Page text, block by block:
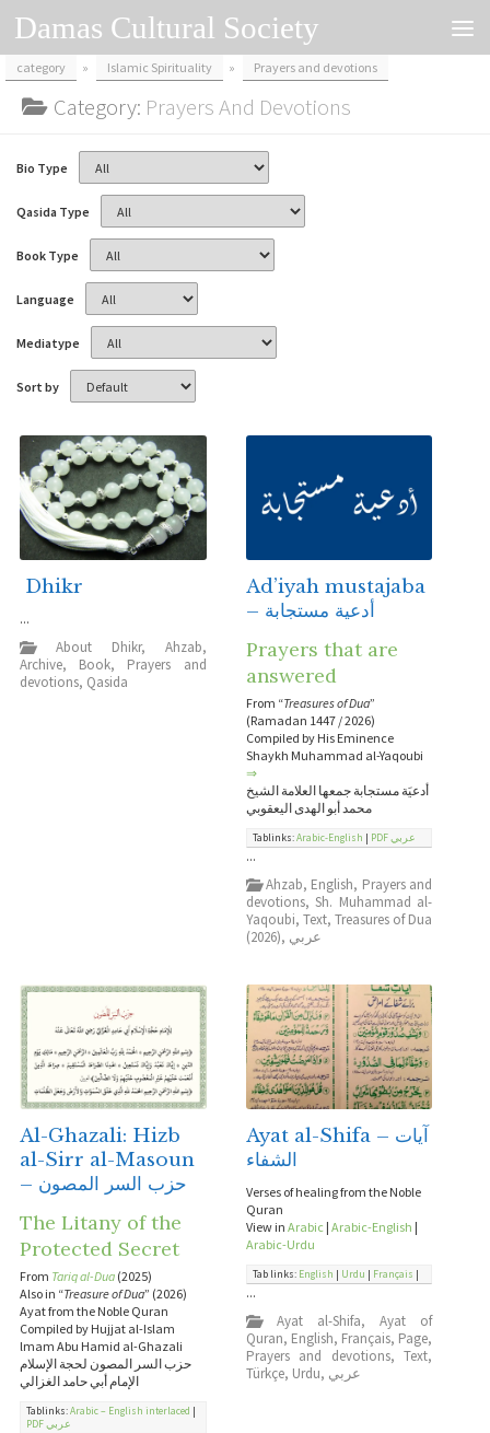
Skip to content
Damas Cultural Society
category » Islamic Spirituality » Prayers and devotions
Category: Prayers And Devotions
Bio Type
Qasida Type
Book Type
Language
Mediatype
Sort by
Dhikr
...
About Dhikr, Ahzab,
Archive, Book, Prayers and
devotions, Qasida
Ad’iyah mustajaba
– أدعية مستجابة
Prayers that are
answered
From “Treasures of Dua”
(Ramadan 1447 / 2026)
Compiled by His Eminence
Shaykh Muhammad al-Yaqoubi
⇒
أدعيَة مستجابة جمعها العلامة الشيخ
محمد أبو الهدى اليعقوبي
Tablinks:Arabic-English | PDF عربي
...
Ahzab, English, Prayers and
devotions, Sh. Muhammad al-
Yaqoubi, Text, Treasures of Dua
(2026), عربي
Al-Ghazali: Hizb
al-Sirr al-Masoun
– حزب السر المصون
The Litany of the
Protected Secret
From Tariq al-Dua (2025)
Also in “Treasure of Dua” (2026)
Ayat from the Noble Quran
Compiled by Hujjat al-Islam
lmam Abu Hamid al-Ghazali
حزب السر المصون لحجة الإسلام
الإمام أبي حامد الغزالي
Tablinks:Arabic – English interlaced |
PDF عربي
Ayat al-Shifa – آيات
الشفاء
Verses of healing from the Noble
Quran
View in Arabic | Arabic-English |
Arabic-Urdu
Tab links: English | Urdu | Français |
...
Ayat al-Shifa, Ayat of
Quran, English, Français, Page,
Prayers and devotions, Text,
Türkçe, Urdu, عربي